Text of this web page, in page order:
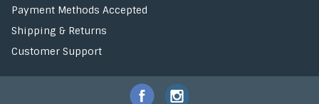
Payment Methods Accepted
Shipping & Returns
Customer Support